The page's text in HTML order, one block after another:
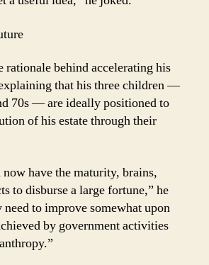
rationale behind accelerating his
that his three children —
70s — are ideally positioned to
of his estate through their
have the maturity, brains,
to disburse a large fortune,” he
to improve somewhat upon
by government activities